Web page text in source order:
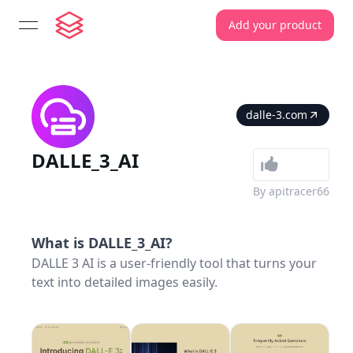
open navigation menu Add your product
dalle-3.com
DALLE_3_AI
By apitracer66
What is DALLE_3_AI?
DALLE 3 AI is a user‑friendly tool that turns your
text into detailed images easily.